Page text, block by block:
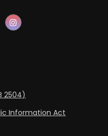
2504)
Information Act